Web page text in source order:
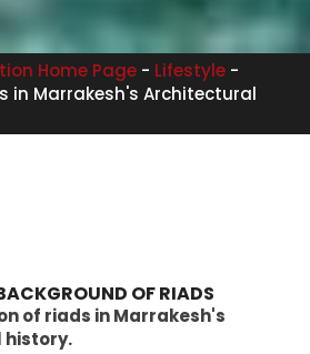
Home Page- Lifestyle-
in Marrakesh's Architectural
OF RIADS